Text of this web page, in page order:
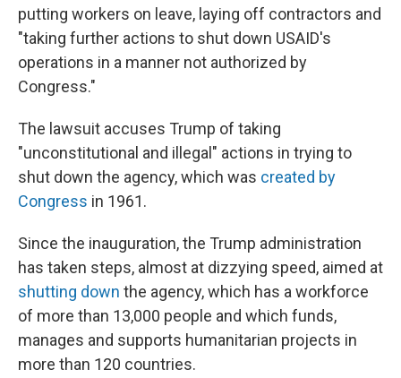
putting workers on leave, laying off contractors and
"taking further actions to shut down USAID's
operations in a manner not authorized by
Congress."
The lawsuit accuses Trump of taking
"unconstitutional and illegal" actions in trying to
shut down the agency, which was created by
Congress in 1961.
Since the inauguration, the Trump administration
has taken steps, almost at dizzying speed, aimed at
shutting down the agency, which has a workforce
of more than 13,000 people and which funds,
manages and supports humanitarian projects in
more than 120 countries.